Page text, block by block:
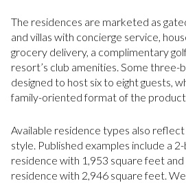
The residences are marketed as
and villas with concierge service,
grocery delivery, a complimentary
resort’s club amenities. Some
designed to host six to eight guests,
family-oriented format of the
Available residence types also
style. Published examples include a
residence with 1,953 square feet
residence with 2,946 square feet.